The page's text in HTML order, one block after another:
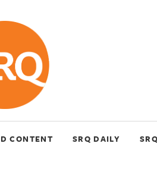
CONTENT SRQ DAILY